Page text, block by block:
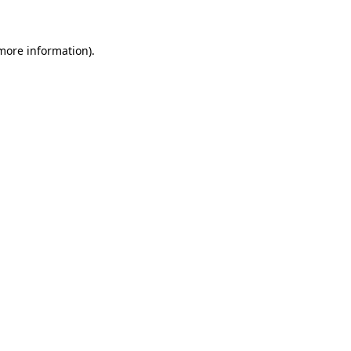
information).